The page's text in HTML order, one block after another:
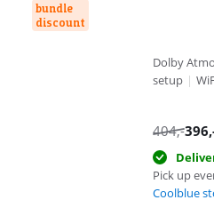
bundle
discount
Dolby
setup |
404,-396
Pick up
Coolblue